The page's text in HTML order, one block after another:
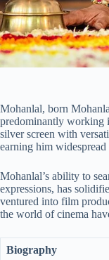
Mohanlal, born
predominantly working
silver screen with
earning him
Mohanlal’s ability to
expressions, has
ventured into film
the world of cinema
Biography